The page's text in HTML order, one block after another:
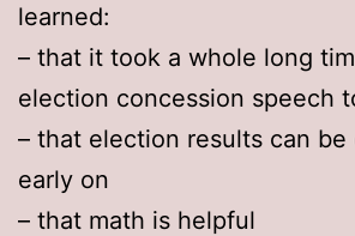
learned:
– that it took a whole long
election concession speech
– that election results can be
early on
– that math is helpful